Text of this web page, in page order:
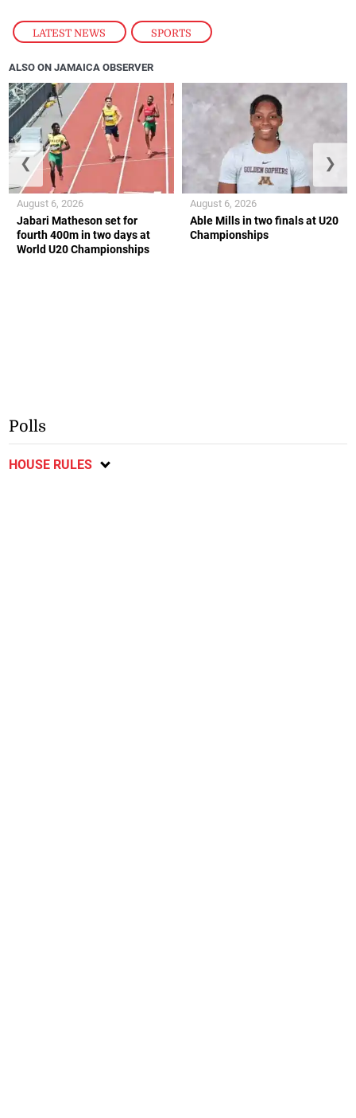
LATEST NEWS , SPORTS
ALSO ON JAMAICA OBSERVER
Jabari Matheson set for
fourth 400m in two days at
World U20 Championships
August 6, 2026
Able Mills in two finals at U20
Championships
August 6, 2026
❮ ❯
Polls
HOUSE RULES